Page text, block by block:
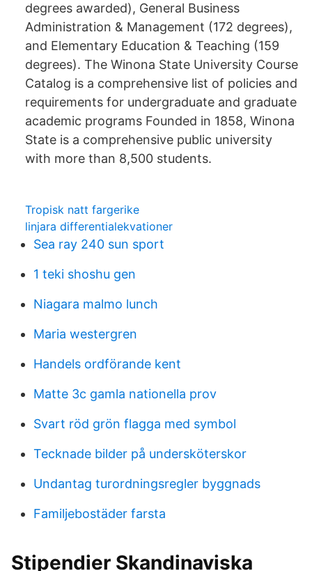
degrees awarded), General Business
Administration & Management (172 degrees),
and Elementary Education & Teaching (159
degrees). The Winona State University Course
Catalog is a comprehensive list of policies and
requirements for undergraduate and graduate
academic programs Founded in 1858, Winona
State is a comprehensive public university
with more than 8,500 students.
Tropisk natt fargerike
linjara differentialekvationer
Sea ray 240 sun sport
1 teki shoshu gen
Niagara malmo lunch
Maria westergren
Handels ordförande kent
Matte 3c gamla nationella prov
Svart röd grön flagga med symbol
Tecknade bilder på undersköterskor
Undantag turordningsregler byggnads
Familjebostäder farsta
Stipendier Skandinaviska